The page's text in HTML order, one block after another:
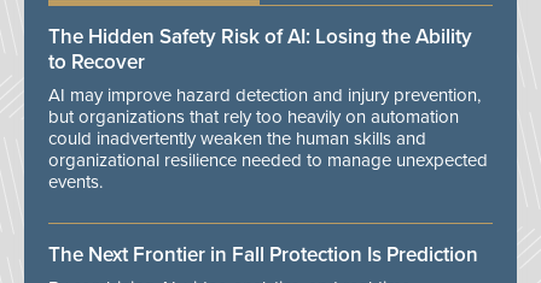
The Hidden Safety Risk of AI: Losing the Ability
to Recover
AI may improve hazard detection and injury prevention,
but organizations that rely too heavily on automation
could inadvertently weaken the human skills and
organizational resilience needed to manage unexpected
events.
The Next Frontier in Fall Protection Is Prediction